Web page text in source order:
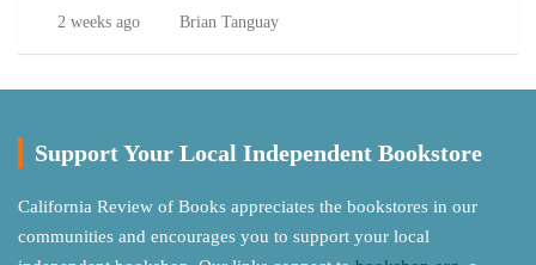
2 weeks ago Brian Tanguay
Support Your Local Independent Bookstore
California Review of Books appreciates the bookstores in our
communities and encourages you to support your local